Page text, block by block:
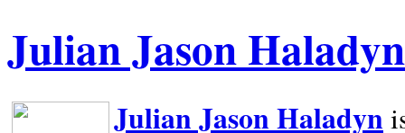
Julian Jason Haladyn
Julian Jason Haladyn